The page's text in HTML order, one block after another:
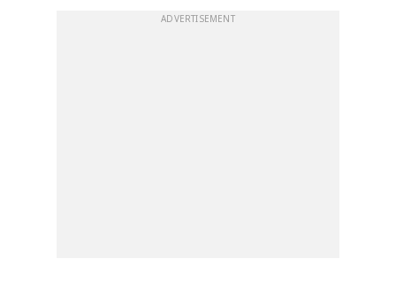
ADVERTISEMENT